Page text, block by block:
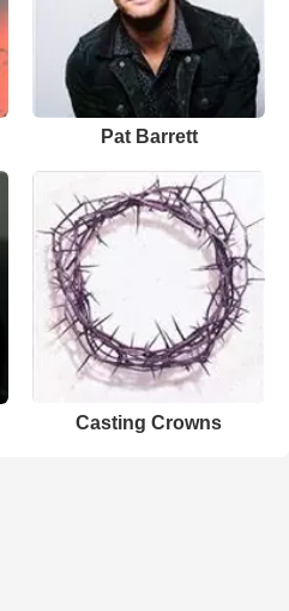
Pat Barrett
Casting Crowns